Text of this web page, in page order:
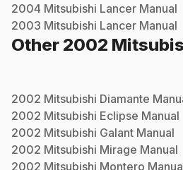
2004 Mitsubishi Lancer Manual
2003 Mitsubishi Lancer Manual
Other 2002
2002 Mitsubishi Diamante
2002 Mitsubishi Eclipse Manual
2002 Mitsubishi Galant Manual
2002 Mitsubishi Mirage Manual
2002 Mitsubishi Montero